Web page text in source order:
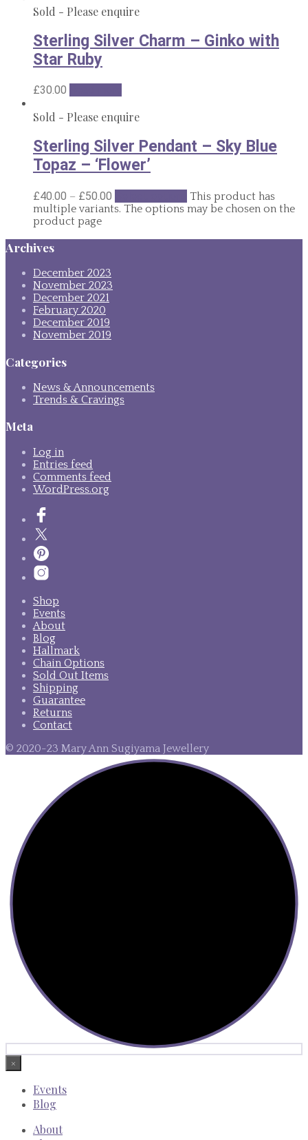
Sold - Please enquire
Sterling Silver Charm – Ginko with
Star Ruby
£30.00
Sold - Please enquire
Sterling Silver Pendant – Sky Blue
Topaz – ‘Flower’
£40.00 – £50.00
This product has
multiple variants. The options may be chosen on the
product page
Archives
December 2023
November 2023
December 2021
February 2020
December 2019
November 2019
Categories
News & Announcements
Trends & Cravings
Meta
Log in
Entries feed
Comments feed
WordPress.org
Shop
Events
About
Blog
Hallmark
Chain Options
Sold Out Items
Shipping
Guarantee
Returns
Contact
© 2020-23 Mary Ann Sugiyama Jewellery
×
Events
Blog
About